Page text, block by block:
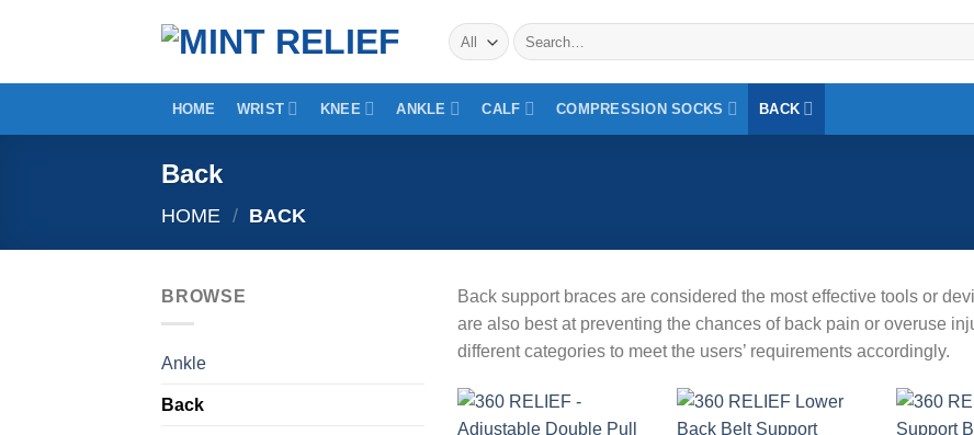
Search
for:
HOME WRIST KNEE ANKLE CALF COMPRESSION SOCKS BACK
Back
HOME / BACK
BROWSE
Ankle
Back
Back support braces are considered the most effective tools or
are also best at preventing the chances of back pain or overuse
different categories to meet the users’ requirements accordingly.